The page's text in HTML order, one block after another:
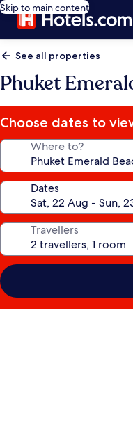
Skip to main content
See all properties
Phuket
Choose dates to
Where to?
Dates
Travellers